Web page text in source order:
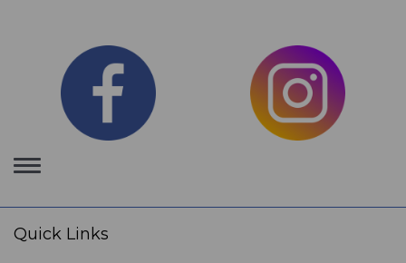
Toggle
navigation
Quick Links